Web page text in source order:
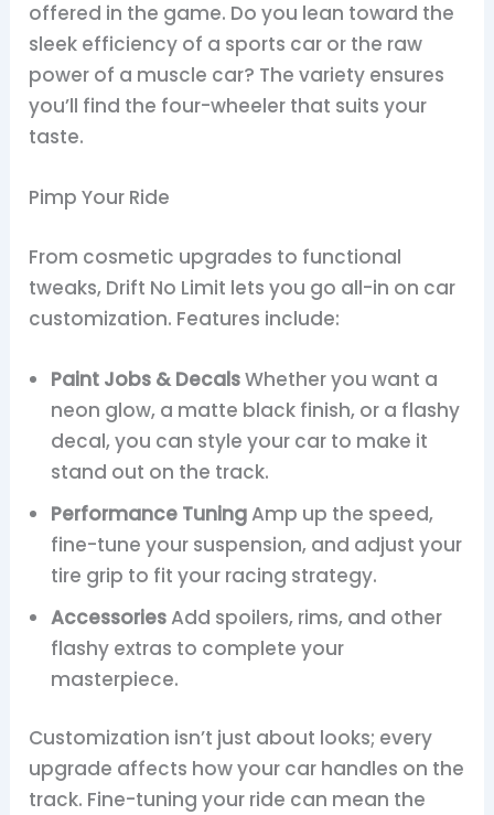
offered in the game. Do you lean toward the
sleek efficiency of a sports car or the raw
power of a muscle car? The variety ensures
you’ll find the four-wheeler that suits your
taste.
Pimp Your Ride
From cosmetic upgrades to functional
tweaks, Drift No Limit lets you go all-in on car
customization. Features include:
Paint Jobs & DecalsWhether you want a
neon glow, a matte black finish, or a flashy
decal, you can style your car to make it
stand out on the track.
Performance TuningAmp up the speed,
fine-tune your suspension, and adjust your
tire grip to fit your racing strategy.
AccessoriesAdd spoilers, rims, and other
flashy extras to complete your
masterpiece.
Customization isn’t just about looks; every
upgrade affects how your car handles on the
track. Fine-tuning your ride can mean the